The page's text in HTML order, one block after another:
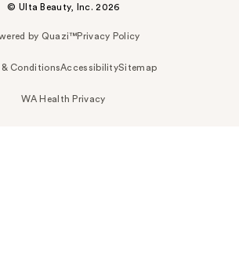
© Ulta Beauty, Inc. 2026
by Quazi™Privacy Policy
& ConditionsAccessibilitySitemap
WA Health Privacy